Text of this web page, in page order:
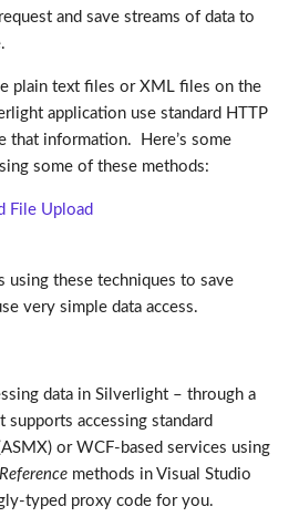
and save streams of data to
plain text files or XML files on the
application use standard HTTP
that information. Here’s some
some of these methods:
File Upload
using these techniques to save
very simple data access.
data in Silverlight – through a
accessing standard
or WCF-based services using
methods in Visual Studio
typed proxy code for you.